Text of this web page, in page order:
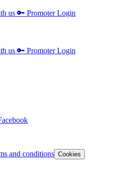
us 🔑 Promoter Login
us 🔑 Promoter Login
and conditions Cookies